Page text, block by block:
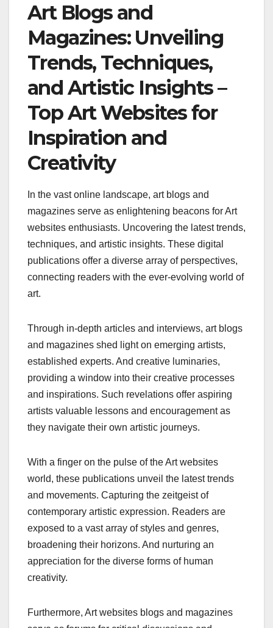
Art Blogs and
Magazines: Unveiling
Trends, Techniques,
and Artistic Insights –
Top Art Websites for
Inspiration and
Creativity
In the vast online landscape, art blogs and
magazines serve as enlightening beacons for Art
websites enthusiasts. Uncovering the latest trends,
techniques, and artistic insights. These digital
publications offer a diverse array of perspectives,
connecting readers with the ever-evolving world of
art.
Through in-depth articles and interviews, art blogs
and magazines shed light on emerging artists,
established experts. And creative luminaries,
providing a window into their creative processes
and inspirations. Such revelations offer aspiring
artists valuable lessons and encouragement as
they navigate their own artistic journeys.
With a finger on the pulse of the Art websites
world, these publications unveil the latest trends
and movements. Capturing the zeitgeist of
contemporary artistic expression. Readers are
exposed to a vast array of styles and genres,
broadening their horizons. And nurturing an
appreciation for the diverse forms of human
creativity.
Furthermore, Art websites blogs and magazines